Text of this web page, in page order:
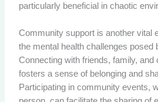
particularly beneficial in chaotic
Community support is another vital
the mental health challenges posed
Connecting with friends, family, and
fosters a sense of belonging and
Participating in community events,